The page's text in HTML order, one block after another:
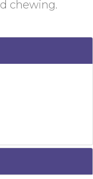
chewing.